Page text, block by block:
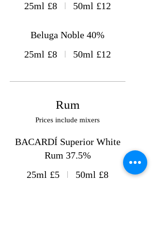
25ml £8 50ml £12
Beluga Noble 40%
25ml £8 50ml £12
Rum
Prices include mixers
BACARDÍ Superior White
Rum 37.5%
25ml £5 50ml £8